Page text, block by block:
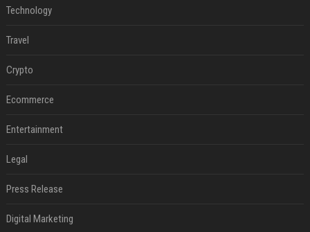
Technology
Travel
Crypto
Ecommerce
Entertainment
Legal
Press Release
Digital Marketing